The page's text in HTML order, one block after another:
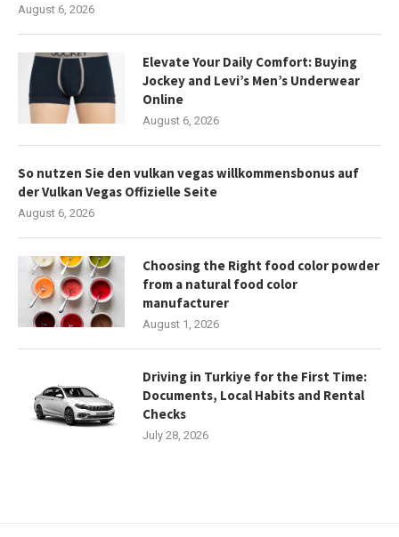
August 6, 2026
Elevate Your Daily Comfort: Buying
Jockey and Levi’s Men’s Underwear
Online
August 6, 2026
So nutzen Sie den vulkan vegas willkommensbonus auf
der Vulkan Vegas Offizielle Seite
August 6, 2026
Choosing the Right food color powder
from a natural food color
manufacturer
August 1, 2026
Driving in Turkiye for the First Time:
Documents, Local Habits and Rental
Checks
July 28, 2026